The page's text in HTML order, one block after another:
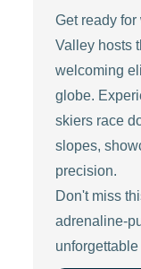
Get ready
Valley hosts
welcoming
globe.
skiers race
slopes,
precision.
Don't miss
adrenaline-